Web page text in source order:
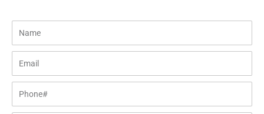
Name
Email
Phone#